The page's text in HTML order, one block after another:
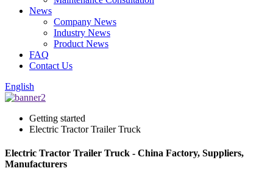
News
Company News
Industry News
Product News
FAQ
Contact Us
English
Getting started
Electric Tractor Trailer Truck
Electric Tractor Trailer Truck - China Factory, Suppliers,
Manufacturers